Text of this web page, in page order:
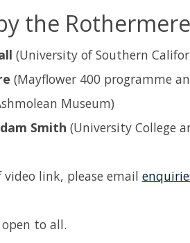
the
(University of Southern
(Mayflower 400 programme
Museum)
Smith (University College
video link, please email
to all.